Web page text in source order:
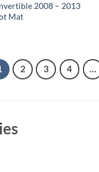
2008 – 2013
Mat
2 3 4 …